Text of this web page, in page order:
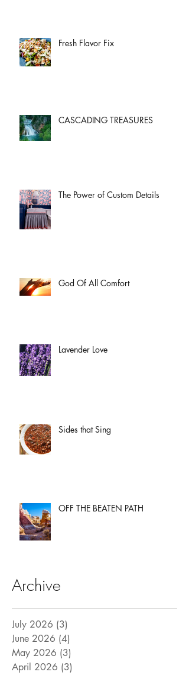
Fresh Flavor Fix
CASCADING TREASURES
The Power of Custom Details
God Of All Comfort
Lavender Love
Sides that Sing
OFF THE BEATEN PATH
Archive
July 2026 (3)
June 2026 (4)
May 2026 (3)
April 2026 (3)